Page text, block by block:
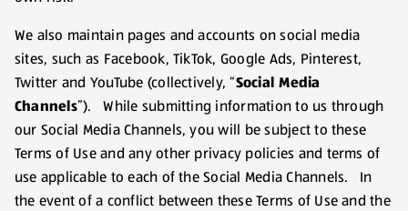
We also maintain pages and accounts on social media
sites, such as Facebook, TikTok, Google Ads, Pinterest,
Twitter and YouTube (collectively, “Social Media
Channels”). While submitting information to us through
our Social Media Channels, you will be subject to these
Terms of Use and any other privacy policies and terms of
use applicable to each of the Social Media Channels. In
the event of a conflict between these Terms of Use and the